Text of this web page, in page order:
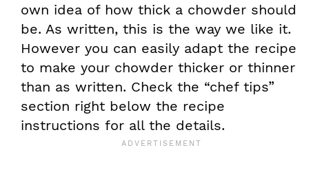
own idea of how thick a chowder should
be. As written, this is the way we like it.
However you can easily adapt the recipe
to make your chowder thicker or thinner
than as written. Check the “chef tips”
section right below the recipe
instructions for all the details.